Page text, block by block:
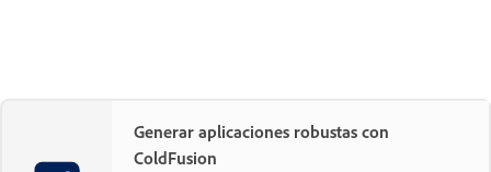
Generar aplicaciones robustas con
ColdFusion